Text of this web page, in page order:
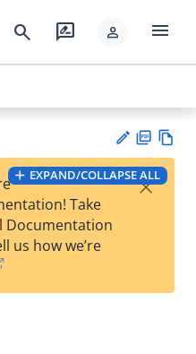
search rate_review person menu
t
PD
F
Vie
w
EXPAND/COLLAPSE ALL
Take
Documentation
us how we’re
×